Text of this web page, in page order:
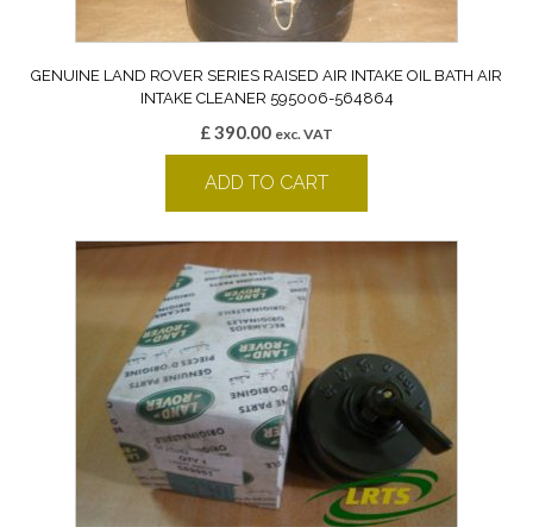
GENUINE LAND ROVER SERIES RAISED AIR INTAKE OIL BATH AIR
INTAKE CLEANER 595006-564864
£390.00 exc. VAT
ADD TO CART